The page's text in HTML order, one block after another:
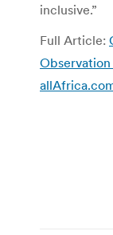
inclusive.”
Full Article: